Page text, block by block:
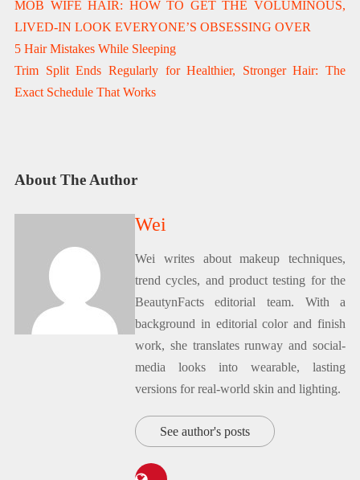
MOB WIFE HAIR: HOW TO GET THE VOLUMINOUS,
LIVED-IN LOOK EVERYONE’S OBSESSING OVER
5 Hair Mistakes While Sleeping
Trim Split Ends Regularly for Healthier, Stronger Hair: The
Exact Schedule That Works
About The Author
Wei
Wei writes about makeup techniques,
trend cycles, and product testing for the
BeautynFacts editorial team. With a
background in editorial color and finish
work, she translates runway and social-
media looks into wearable, lasting
versions for real-world skin and lighting.
See author's posts